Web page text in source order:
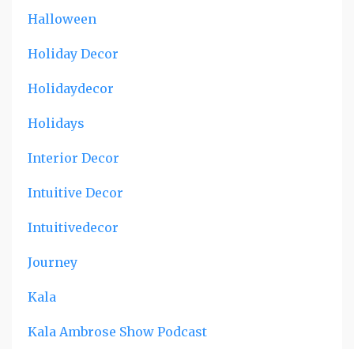
Halloween
Holiday Decor
Holidaydecor
Holidays
Interior Decor
Intuitive Decor
Intuitivedecor
Journey
Kala
Kala Ambrose Show Podcast